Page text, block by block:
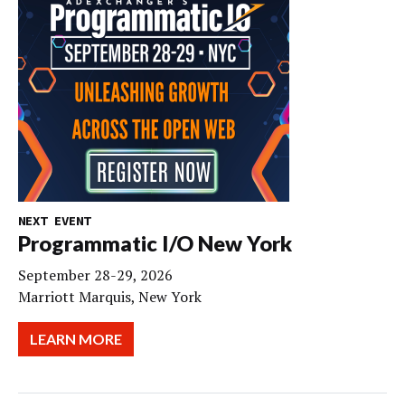
NEXT EVENT
Programmatic I/O New York
September 28-29, 2026
Marriott Marquis, New York
LEARN MORE